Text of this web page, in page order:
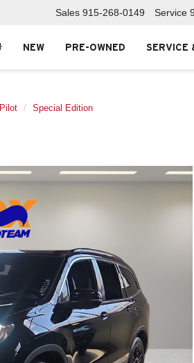
Sales 915-268-0149 Service
NEW PRE-OWNED SERVICE
Pilot Special Edition